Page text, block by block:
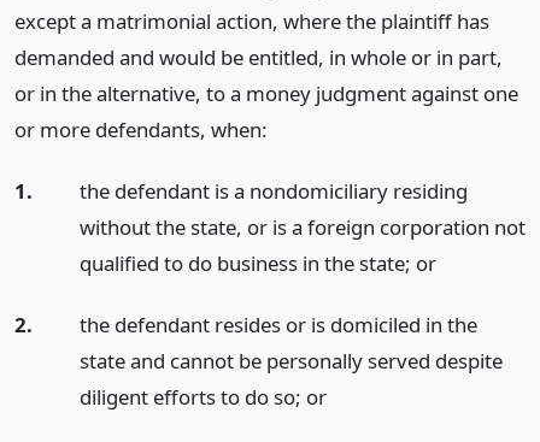
except a matrimonial action, where the plaintiff has
demanded and would be entitled, in whole or in part,
or in the alternative, to a money judgment against one
or more defendants, when:
1.
the defendant is a nondomiciliary residing
without the state, or is a foreign corporation not
qualified to do business in the state; or
2.
the defendant resides or is domiciled in the
state and cannot be personally served despite
diligent efforts to do so; or